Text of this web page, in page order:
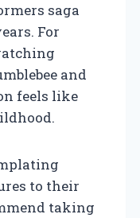
saga
For
and
feels like
to their
taking